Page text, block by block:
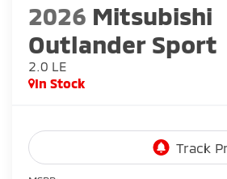
2026 Mitsubishi
Outlander Sport
2.0 LE
In Stock